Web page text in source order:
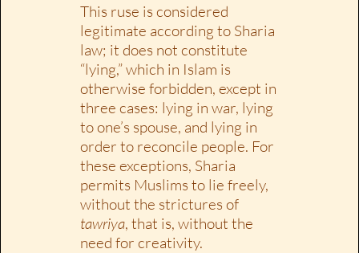
This ruse is considered
legitimate according to Sharia
law; it does not constitute
“lying,” which in Islam is
otherwise forbidden, except in
three cases: lying in war, lying
to one’s spouse, and lying in
order to reconcile people. For
these exceptions, Sharia
permits Muslims to lie freely,
without the strictures of
tawriya, that is, without the
need for creativity.